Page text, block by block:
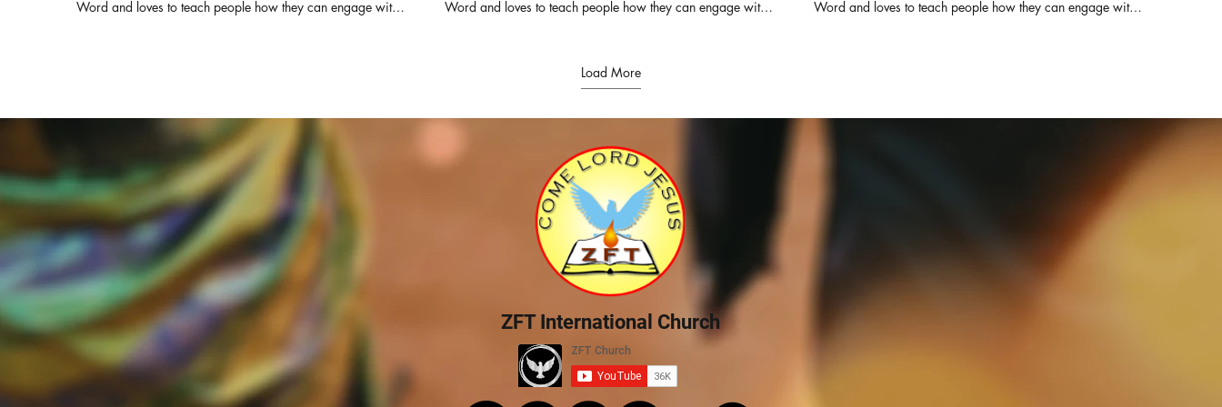
Word and loves to teach people how they can engage with it
TABERNACLE & SHADOW OF HIS WINGS MINISTRIES
Rev.Elsie Daniel & Pastor Daniel Prabakaran Senior Pastors
WhatsApp : +91-82200 64050 Office : +91-93444
85180 https://www.facebook.com/elsie.daniel.9
https://www.facebook.com/ZionFaithTabernacle
https://chatwith.io/s/zion-faith-tabernacle E-mail :
elsiedaniel@zftchurch.com #victorgnanaraj #elsiedaniel
#zionfaithtabernacle ZION FAITH TABERNACLE &
SHADOW OF HIS WINGS MINISTRIES Rev.Elsie Daniel &
Pastor Daniel Prabakaran Senior Pastors Contact: +91-
82200 64050 Office : +91-93444 85180 For MESSAGE
DVD PLEASE CONTACT ZION FAITH TABERNACLE 14/1,
MANGAMMAL SALAI, RENGA NAGAR, TRICHY-21. PH :
0431-3254541 #RevElsieDaniel #ZFTChurch #Jeevakural
# RevVictorGnanaraj
Word and loves to teach people how they can engage with it
have travelled across India and other parts of the globe
TABERNACLE & SHADOW OF HIS WINGS MINISTRIES
WhatsApp : +91-82200 64050 Office : +91-93444
85180 https://www.facebook.com/elsie.daniel.9
https://www.facebook.com/ZionFaithTabernacle
https://chatwith.io/s/zion-faith-tabernacle E-mail :
elsiedaniel@zftchurch.com #victorgnanaraj #elsiedaniel
#zionfaithtabernacle ZION FAITH TABERNACLE &
SHADOW OF HIS WINGS MINISTRIES Rev.Elsie Daniel &
Pastor Daniel Prabakaran Senior Pastors Contact: +91-
DVD PLEASE CONTACT ZION FAITH TABERNACLE 14/1,
MANGAMMAL SALAI, RENGA NAGAR, TRICHY-21. PH :
0431-3254541 #RevElsieDaniel #ZFTChurch #Jeevakural
# RevVictorGnanaraj
Word and loves to teach people how they can engage with it
TABERNACLE & SHADOW OF HIS WINGS MINISTRIES
SHADOW OF HIS WINGS MINISTRIES Rev.Elsie Daniel &
Load More
ZFT International Church